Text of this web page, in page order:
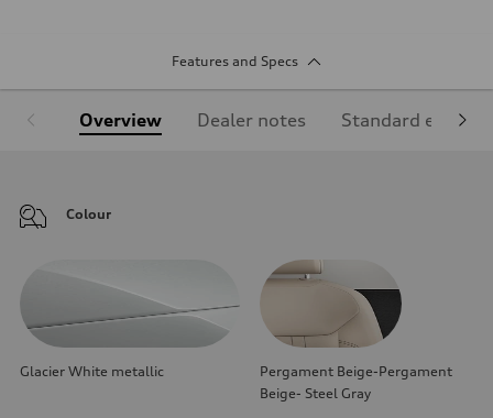
Features and Specs
Overview Dealer notes Standard
Colour
Glacier White metallic
Pergament Beige-Pergament
Beige- Steel Gray